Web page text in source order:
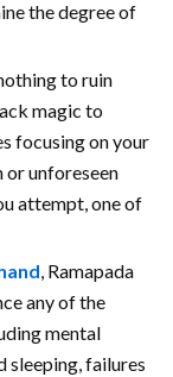
the degree of
to ruin
magic to
focusing on your
or unforeseen
attempt, one of
, Ramapada
any of the
mental
sleeping, failures